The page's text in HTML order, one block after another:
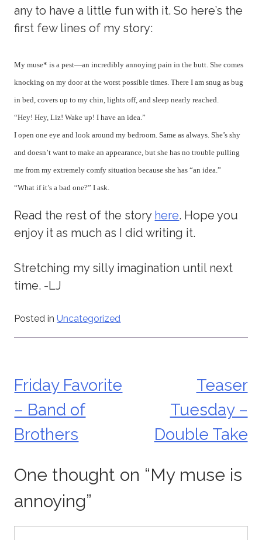
any to have a little fun with it. So here’s the
first few lines of my story:
My muse* is a pest—an incredibly annoying pain in the butt. She comes
knocking on my door at the worst possible times. There I am snug as bug
in bed, covers up to my chin, lights off, and sleep nearly reached.
“Hey! Hey, Liz! Wake up! I have an idea.”
I open one eye and look around my bedroom. Same as always. She’s shy
and doesn’t want to make an appearance, but she has no trouble pulling
me from my extremely comfy situation because she has “an idea.”
“What if it’s a bad one?” I ask.
Read the rest of the story here. Hope you
enjoy it as much as I did writing it.
Stretching my silly imagination until next
time. -LJ
Posted inUncategorized
Post
navigation
Friday Favorite
– Band of
Brothers
Teaser
Tuesday –
Double Take
One thought on “My muse is
annoying”